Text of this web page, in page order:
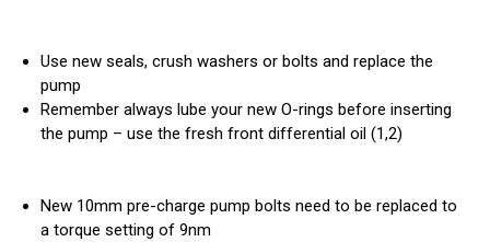
Use new seals, crush washers or bolts and replace the
pump
Remember always lube your new O-rings before inserting
the pump – use the fresh front differential oil (1,2)
New 10mm pre-charge pump bolts need to be replaced to
a torque setting of 9nm